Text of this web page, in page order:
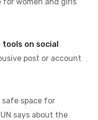
on social
post or account
safe space for
says about the